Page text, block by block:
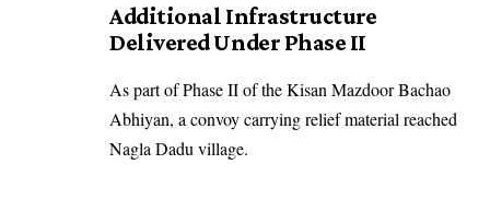
Additional Infrastructure
Delivered Under Phase II
As part of Phase II of the Kisan Mazdoor Bachao
Abhiyan, a convoy carrying relief material reached
Nagla Dadu village.